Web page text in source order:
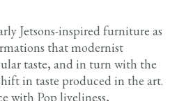
Jetsons-inspired furniture as
that modernist
taste, and in turn with the
in taste produced in the art.
with Pop liveliness,